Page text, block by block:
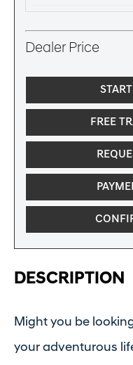
Dealer Price
FREE
DESCRIPTION
Might you be
your adventurous